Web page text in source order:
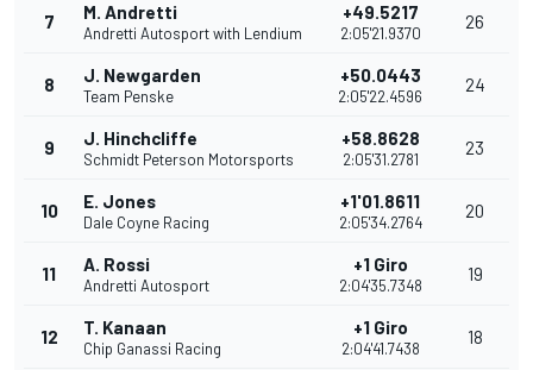
7 M. Andretti
Andretti Autosport with Lendium
+49.5217
2:05'21.9370
26
8 J. Newgarden
Team Penske
+50.0443
2:05'22.4596
24
9 J. Hinchcliffe
Schmidt Peterson Motorsports
+58.8628
2:05'31.2781
23
10 E. Jones
Dale Coyne Racing
+1'01.8611
2:05'34.2764
20
11 A. Rossi
Andretti Autosport
+1 Giro
2:04'35.7348
19
12 T. Kanaan
Chip Ganassi Racing
+1 Giro
2:04'41.7438
18